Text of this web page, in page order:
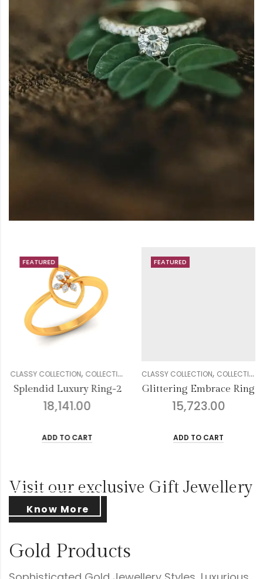
,DIAMOND,GENDER,RINGS,WOMEN
2
FEATURED
CLASSY COLLECTION,COLLECTION ,DIAMOND,GENDER,RINGS,
Glittering Embrace Ring
15,723.00
ADD TO CART
FEATURED
CLASSY COLLECTION,
16,457.00
ADD TO CART
Visit our exclusive Gift Jewellery
Know More
Gold Products